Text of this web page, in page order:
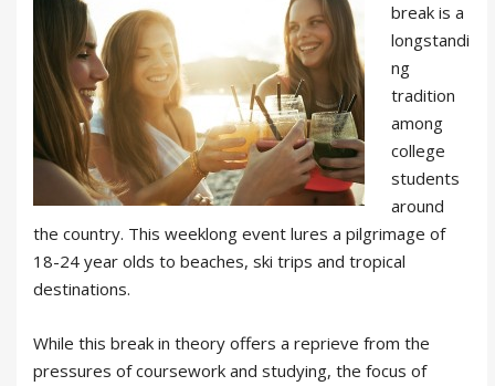
break is a
longstandi
ng
tradition
among
college
students
around
the country. This weeklong event lures a pilgrimage of
18-24 year olds to beaches, ski trips and tropical
destinations.
While this break in theory offers a reprieve from the
pressures of coursework and studying, the focus of